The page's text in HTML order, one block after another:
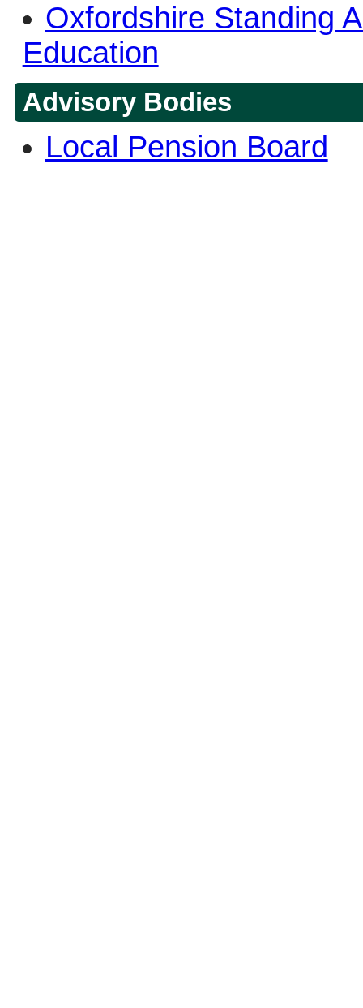
Oxfordshire Standing
Education
Advisory Bodies
Local Pension Board